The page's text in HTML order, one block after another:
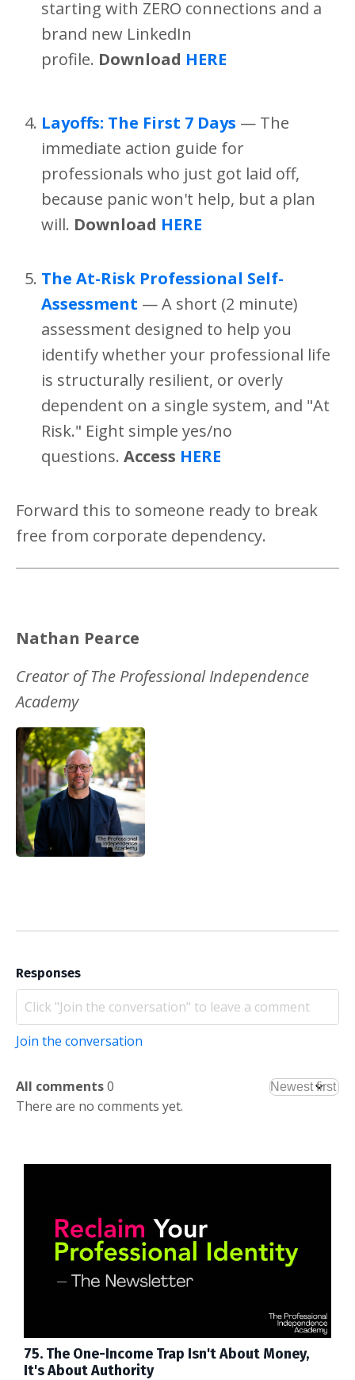
starting with ZERO connections and a
brand new LinkedIn
profile. Download HERE
Layoffs: The First 7 Days — The
immediate action guide for
professionals who just got laid off,
because panic won't help, but a plan
will. Download HERE
The At-Risk Professional Self-
Assessment — A short (2 minute)
assessment designed to help you
identify whether your professional life
is structurally resilient, or overly
dependent on a single system, and "At
Risk." Eight simple yes/no
questions. Access HERE
Forward this to someone ready to break
free from corporate dependency.
Nathan Pearce
Creator of The Professional Independence
Academy
Responses
Join the conversation
All comments0
There are no comments yet.
75. The One-Income Trap Isn't About Money,
It's About Authority